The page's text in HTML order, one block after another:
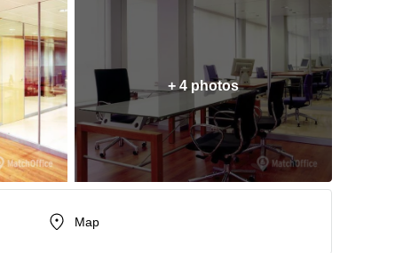
+ 4 photos
Map